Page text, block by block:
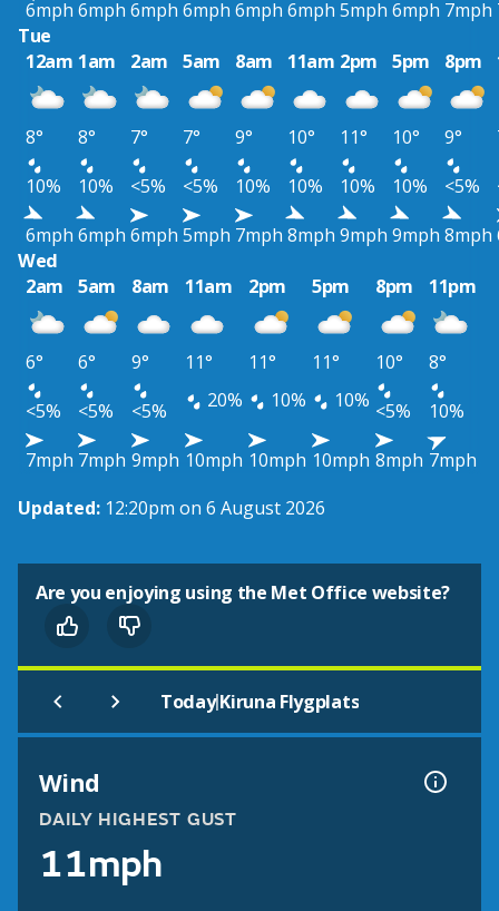
6mph 6mph 6mph 6mph 6mph 6mph 5mph 6mph 7mph
Tue
12am 1am 2am 5am 8am 11am 2pm 5pm 8pm
8° 8° 7° 7° 9° 10° 11° 10° 9°
10%
10% <5% <5% 10% 10% 10% 10% <5%
6mph 6mph 6mph 5mph 7mph 8mph 9mph 9mph 8mph
Wed
2am
5am 8am 11am 2pm 5pm 8pm 11pm
6° 6° 9° 11° 11° 11° 10°
8°
<5%
<5% <5% 20% 10% 10% <5%
10%
7mph 7mph 9mph 10mph 10mph 10mph 8mph 7mph
Updated: 12:20pm on 6 August 2026
Are you enjoying using the Met Office website?
Today|Kiruna Flygplats
Wind
DAILY HIGHEST GUST
11mph